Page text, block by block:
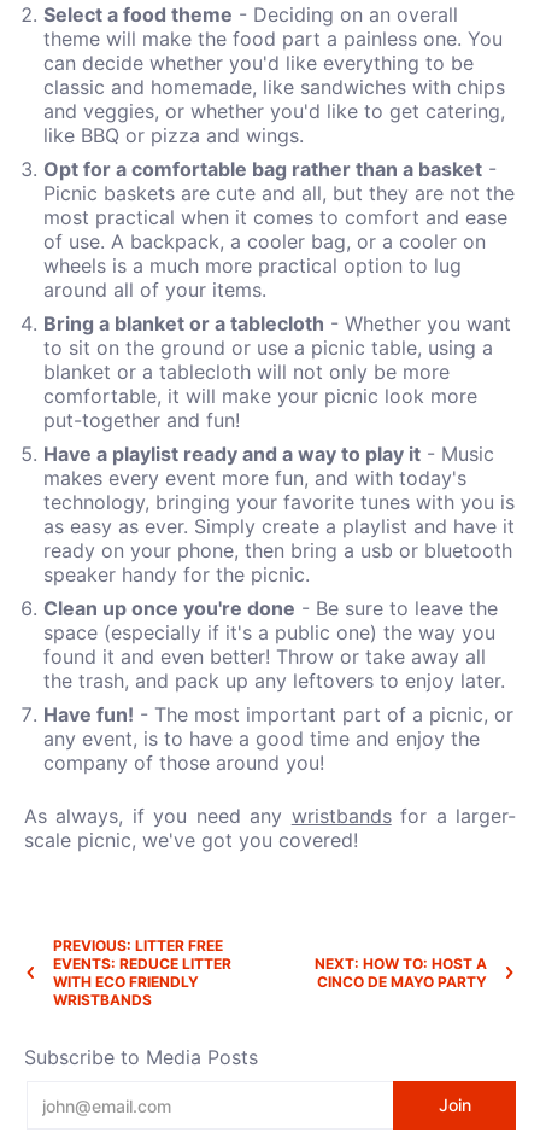
Select a food theme - Deciding on an overall
theme will make the food part a painless one. You
can decide whether you'd like everything to be
classic and homemade, like sandwiches with chips
and veggies, or whether you'd like to get catering,
like BBQ or pizza and wings.
Opt for a comfortable bag rather than a basket -
Picnic baskets are cute and all, but they are not the
most practical when it comes to comfort and ease
of use. A backpack, a cooler bag, or a cooler on
wheels is a much more practical option to lug
around all of your items.
Bring a blanket or a tablecloth - Whether you want
to sit on the ground or use a picnic table, using a
blanket or a tablecloth will not only be more
comfortable, it will make your picnic look more
put-together and fun!
Have a playlist ready and a way to play it - Music
makes every event more fun, and with today's
technology, bringing your favorite tunes with you is
as easy as ever. Simply create a playlist and have it
ready on your phone, then bring a usb or bluetooth
speaker handy for the picnic.
Clean up once you're done - Be sure to leave the
space (especially if it's a public one) the way you
found it and even better! Throw or take away all
the trash, and pack up any leftovers to enjoy later.
Have fun! - The most important part of a picnic, or
any event, is to have a good time and enjoy the
company of those around you!
As always, if you need any wristbandsfor a larger-
scale picnic, we've got you covered!
PREVIOUS: LITTER FREE
EVENTS: REDUCE LITTER
WITH ECO FRIENDLY
WRISTBANDS
NEXT: HOW TO: HOST A
CINCO DE MAYO PARTY
Subscribe to Media Posts
Join